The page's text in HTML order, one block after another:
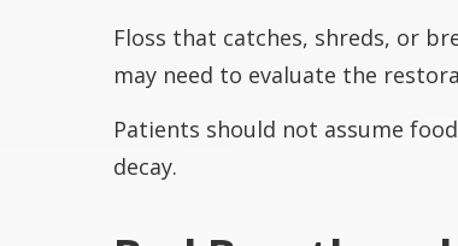
Floss that catches, shreds, or
may need to evaluate the
Patients should not assume
decay.